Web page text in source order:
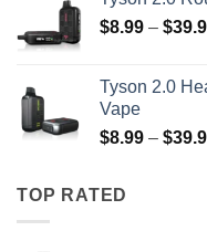
$8.99 – $
Tyson 2.0
Vape
$8.99 – $
TOP RATED